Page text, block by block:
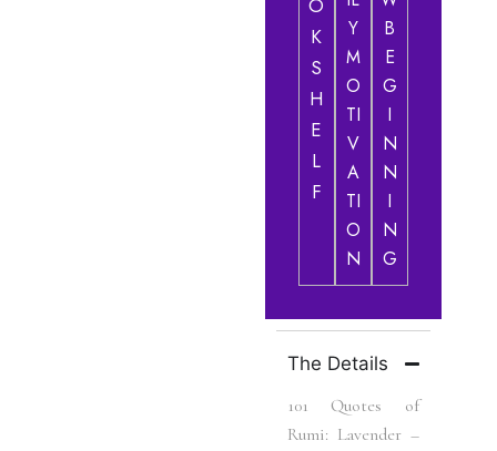
O
K
S
H
E
L
F
Y
M
O
TI
V
A
TI
O
N
B
E
G
I
N
N
I
N
G
The Details
101 Quotes of
Rumi: Lavender –